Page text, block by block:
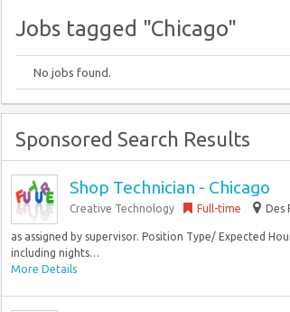
Jobs tagged "Chicago"
No jobs found.
Sponsored Search Results
Shop Technician - Chicago
Creative Technology Full-time Des
as assigned by supervisor. Position Type/ Expected
including nights…
More Details